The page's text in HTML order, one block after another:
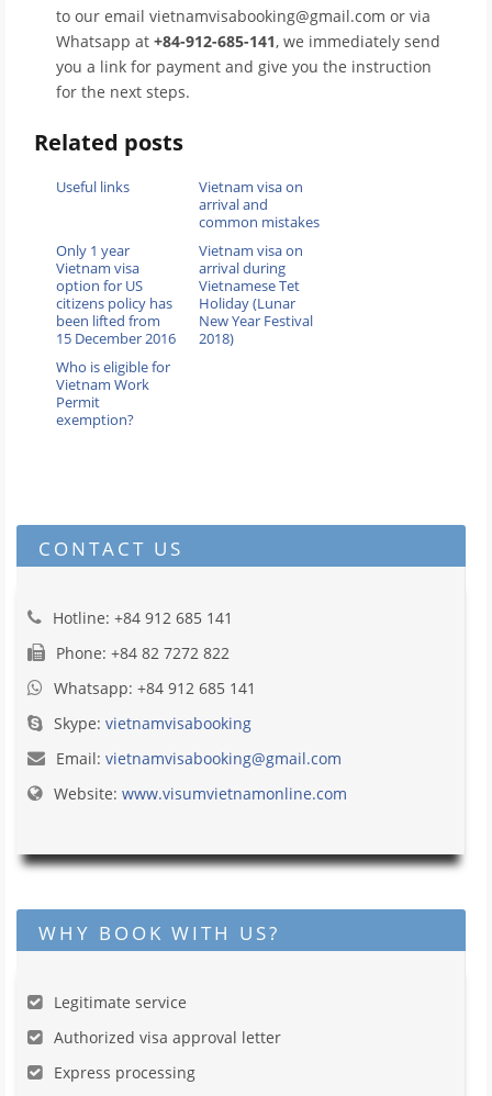
to our email vietnamvisabooking@gmail.com or via
Whatsapp at +84-912-685-141, we immediately send
you a link for payment and give you the instruction
for the next steps.
Related posts
Useful links
Vietnam visa on
arrival and
common mistakes
Only 1 year
Vietnam visa
option for US
citizens policy has
been lifted from
15 December 2016
Vietnam visa on
arrival during
Vietnamese Tet
Holiday (Lunar
New Year Festival
2018)
Who is eligible for
Vietnam Work
Permit
exemption?
CONTACT US
Hotline: +84 912 685 141
Phone: +84 82 7272 822
Whatsapp: +84 912 685 141
Skype: vietnamvisabooking
Email: vietnamvisabooking@gmail.com
Website: www.visumvietnamonline.com
WHY BOOK WITH US?
Legitimate service
Authorized visa approval letter
Express processing